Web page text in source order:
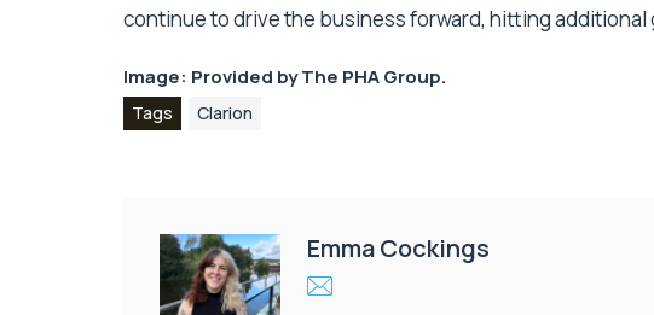
continue to drive the business forward, hitting additional
Image: Provided by The PHA Group.
Tags Clarion
Emma Cockings